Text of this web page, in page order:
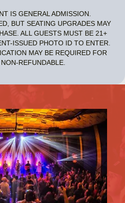
IS GENERAL ADMISSION.
BUT SEATING UPGRADES MAY
ALL GUESTS MUST BE 21+
ISSUED PHOTO ID TO ENTER.
MAY BE REQUIRED FOR
REFUNDABLE.